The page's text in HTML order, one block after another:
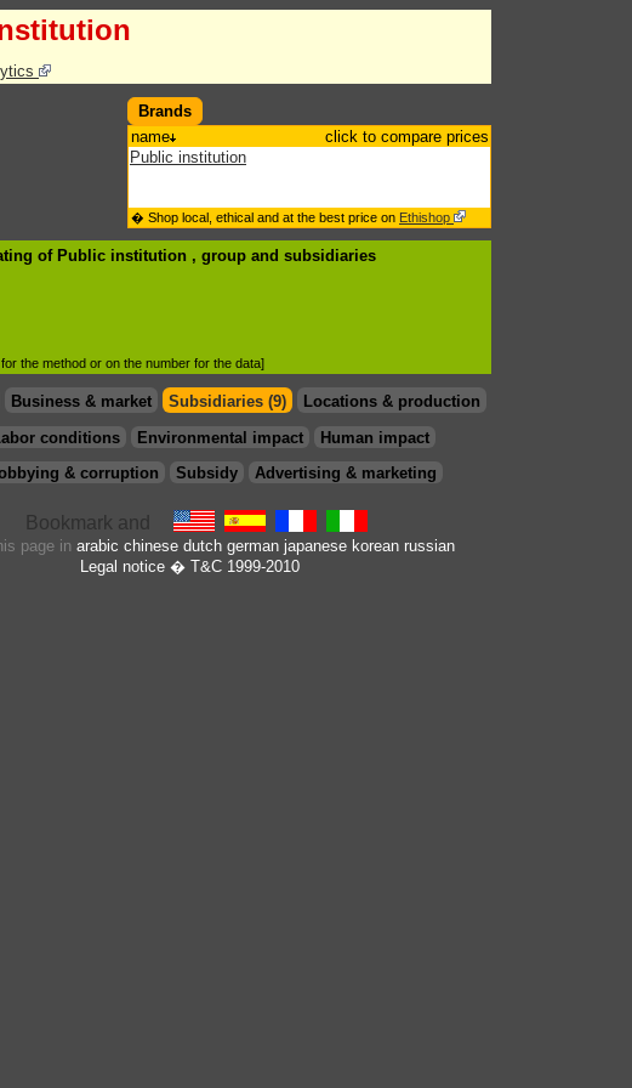
Brands
name
click to compare prices
Public institution
� Shop local, ethical and at the best price on Ethishop
of Public institution , group and subsidiaries
the method or on the number for the data]
Business & market Subsidiaries (9)
Locations & production
conditions Environmental impact
Human impact
& corruption Subsidy Advertising & marketing
page in arabic chinese dutch german japanese korean russian
Legal notice� T&C 1999-2010